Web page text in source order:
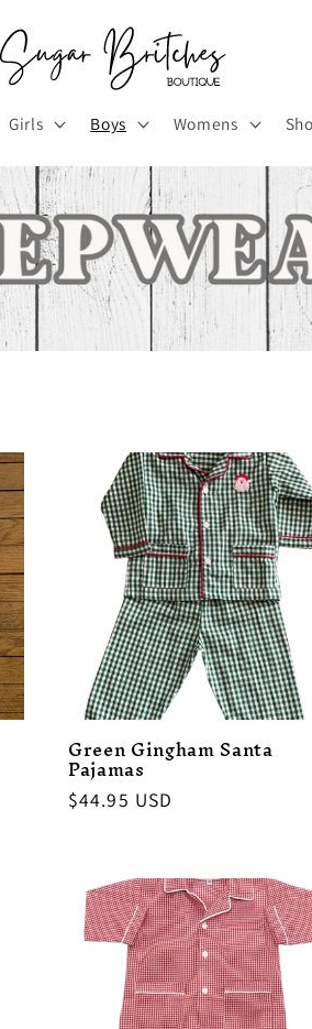
Girls Boys Womens
Green Gingham Santa
Pajamas
Regular
$44.95 USD